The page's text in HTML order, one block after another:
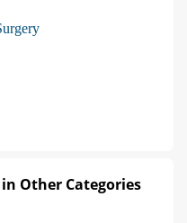
Other Categories